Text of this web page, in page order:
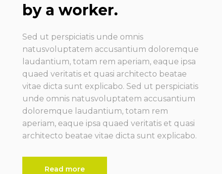
by a worker.
Sed ut perspiciatis unde omnis
natusvoluptatem accusantium doloremque
laudantium, totam rem aperiam, eaque ipsa
quaed veritatis et quasi architecto beatae
vitae dicta sunt explicabo. Sed ut perspiciatis
unde omnis natusvoluptatem accusantium
doloremque laudantium, totam rem
aperiam, eaque ipsa quaed veritatis et quasi
architecto beatae vitae dicta sunt explicabo.
Read more